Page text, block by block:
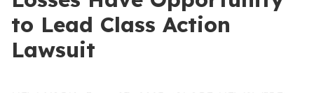
to Lead Class Action
Lawsuit